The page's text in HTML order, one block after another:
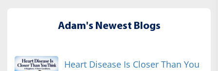
Adam's Newest Blogs
Heart Disease Is Closer Than You